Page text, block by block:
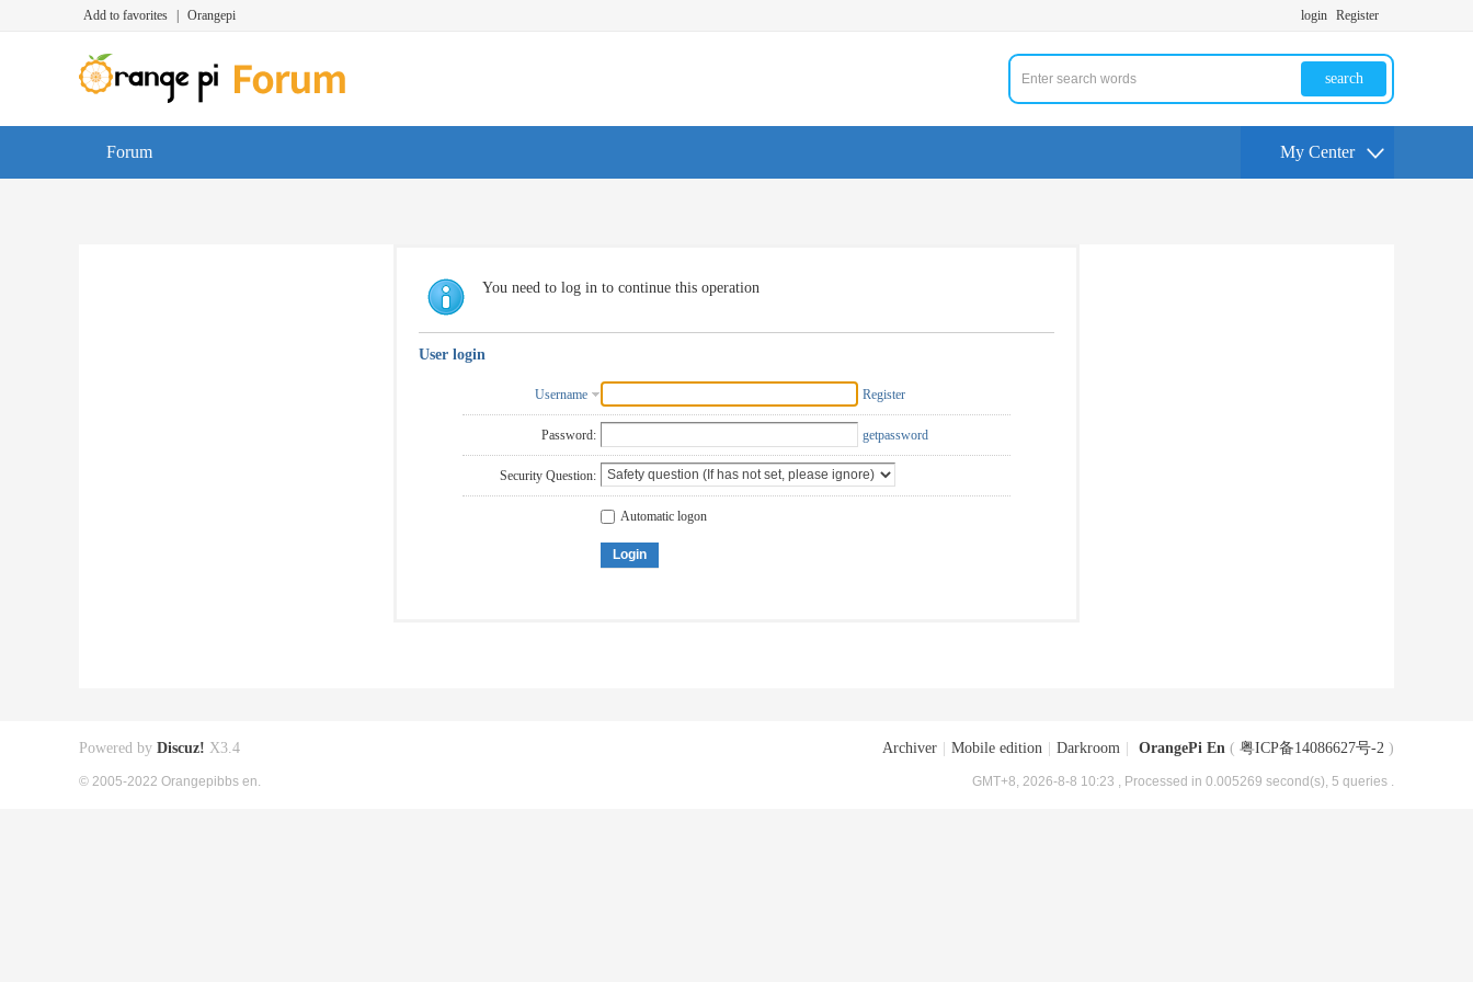
Add to favorites Orangepi login Register
search
Forum My Center
You need to log in to continue this operation
User login
Username Register
Password: getpassword
Security Question:
Automatic logon
Login
Archiver Mobile edition Darkroom OrangePi En ( 粤ICP备14086627号-2 )
GMT+8, 2026-8-8 10:23 , Processed in 0.005269 second(s), 5 queries .
Powered by Discuz! X3.4
© 2005-2022 Orangepibbs en.